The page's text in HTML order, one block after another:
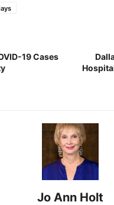
19 Cases
Jo Ann Holt